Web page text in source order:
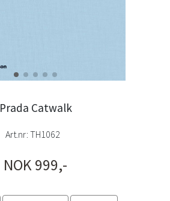
Prada Catwalk
Art.nr: TH1062
NOK 999,-